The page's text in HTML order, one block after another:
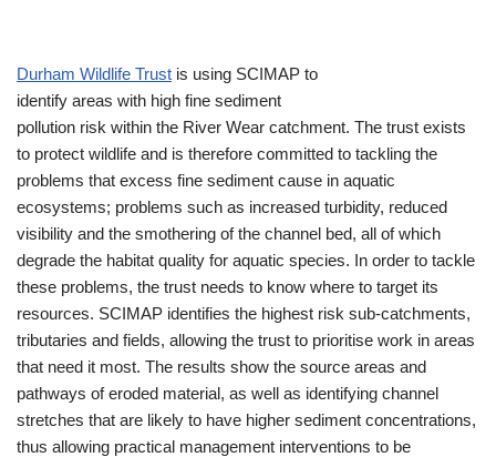
Durham Wildlife Trust is using SCIMAP to
identify areas with high fine sediment
pollution risk within the River Wear catchment. The trust exists
to protect wildlife and is therefore committed to tackling the
problems that excess fine sediment cause in aquatic
ecosystems; problems such as increased turbidity, reduced
visibility and the smothering of the channel bed, all of which
degrade the habitat quality for aquatic species. In order to tackle
these problems, the trust needs to know where to target its
resources. SCIMAP identifies the highest risk sub-catchments,
tributaries and fields, allowing the trust to prioritise work in areas
that need it most. The results show the source areas and
pathways of eroded material, as well as identifying channel
stretches that are likely to have higher sediment concentrations,
thus allowing practical management interventions to be